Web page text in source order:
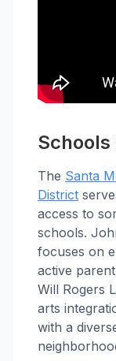
Schools
The Santa
District
access to
schools.
focuses on
active
Will Rogers
arts
with a